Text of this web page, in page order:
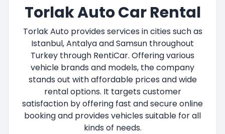
Torlak Auto Car Rental
Torlak Auto provides services in cities such as
Istanbul, Antalya and Samsun throughout
Turkey through RentiCar. Offering various
vehicle brands and models, the company
stands out with affordable prices and wide
rental options. It targets customer
satisfaction by offering fast and secure online
booking and provides vehicles suitable for all
kinds of needs.